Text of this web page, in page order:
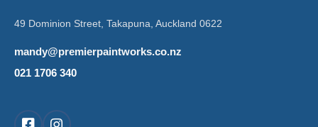
49 Dominion Street, Takapuna, Auckland 0622
mandy@premierpaintworks.co.nz
021 1706 340